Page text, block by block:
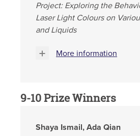
Project: Exploring the
Laser Light Colours on
and Liquids
More information
9-10 Prize Winners
Shaya Ismail, Ada Qian